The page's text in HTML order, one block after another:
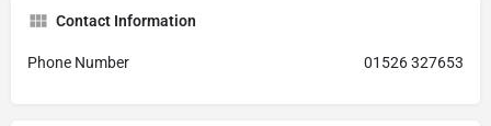
Contact Information
Phone Number 01526 327653